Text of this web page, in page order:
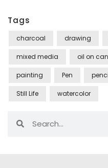
Tags
charcoal drawing
mixed media oil on
painting Pen
Still Life watercolor